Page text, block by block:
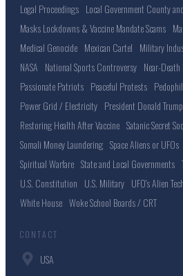
Legal Proceedings Local Government County
Masks Lockdowns & Vaccine Mandate Scams
Medical Genocide Mexican Cartel Military
NASA National Sports Controversy Near-
Passionate Patriots Peaceful Protests
Power Grid / Electricity President Donald Trump
Restoring Health After Vaccine Satanic Secret
Somali Money Laundering Space Aliens or UFOs
Spiritual Warfare State and Local Governments
U.S. Constitution U.S. Military UFO's Alien Tech
White House Woke School Boards / CRT
CONTACT
USA